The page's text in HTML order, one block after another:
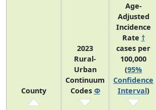
County
2023
Rural-
Urban
Continuum
Codes Φ
Age-
Adjusted
Incidence
Rate †
cases per
100,000
(95%
Confidence
Interval)